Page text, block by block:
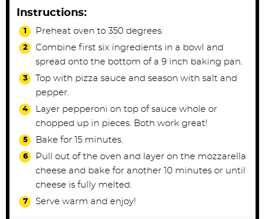
Instructions:
Preheat oven to 350 degrees.
Combine first six ingredients in a bowl and
spread onto the bottom of a 9 inch baking pan.
Top with pizza sauce and season with salt and
pepper.
Layer pepperoni on top of sauce whole or
chopped up in pieces. Both work great!
Bake for 15 minutes.
Pull out of the oven and layer on the mozzarella
cheese and bake for another 10 minutes or until
cheese is fully melted.
Serve warm and enjoy!